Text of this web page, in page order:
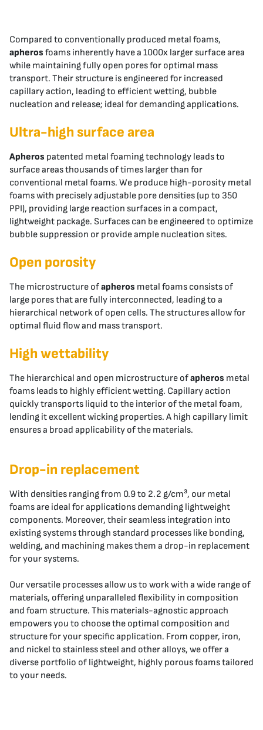
Compared to conventionally produced metal foams,
apheros foams inherently have a 1000x larger surface area
while maintaining fully open pores for optimal mass
transport. Their structure is engineered for increased
capillary action, leading to efficient wetting, bubble
nucleation and release; ideal for demanding applications.
Ultra-high surface area
Apheros patented metal foaming technology leads to
surface areas thousands of times larger than for
conventional metal foams. We produce high-porosity metal
foams with precisely adjustable pore densities (up to 350
PPI), providing large reaction surfaces in a compact,
lightweight package. Surfaces can be engineered to optimize
bubble suppression or provide ample nucleation sites.
Open porosity
The microstructure ofapheros metal foams consists of
large pores that are fully interconnected, leading to a
hierarchical network of open cells. The structures allow for
optimal fluid flow and mass transport.
High wettability
The hierarchical and open microstructure ofapheros metal
foams leads to highly efficient wetting. Capillary action
quickly transports liquid to the interior of the metal foam,
lending it excellent wicking properties. A high capillary limit
ensures a broad applicability of the materials.
Drop-in replacement
With densities ranging from 0.9 to 2.2 g/cm³, our metal
foams are ideal for applications demanding lightweight
components. Moreover, their seamless integration into
existing systems through standard processes like bonding,
welding, and machining makes them a drop-in replacement
for your systems.
Our versatile processes allow us to work with a wide range of
materials, offering unparalleled flexibility in composition
and foam structure. This materials-agnostic approach
empowers you to choose the optimal composition and
structure for your specific application. From copper, iron,
and nickel to stainless steel and other alloys, we offer a
diverse portfolio of lightweight, highly porous foams tailored
to your needs.